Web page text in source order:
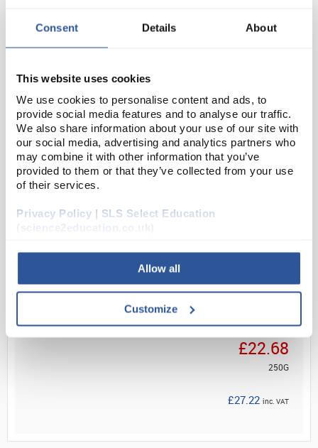
Consent Details About
This website uses cookies
We use cookies to personalise content and ads, to
provide social media features and to analyse our traffic.
We also share information about your use of our site with
our social media, advertising and analytics partners who
may combine it with other information that you’ve
provided to them or that they’ve collected from your use
of their services.
Privacy Policy | SLS Select Education
(science2education.co.uk)
Allow all
Customize
Albumen Egg Powder (250G)
Code: CHE5406SE
N1-1
ADD
Your Price
£22.68
250G
£27.22 inc. VAT